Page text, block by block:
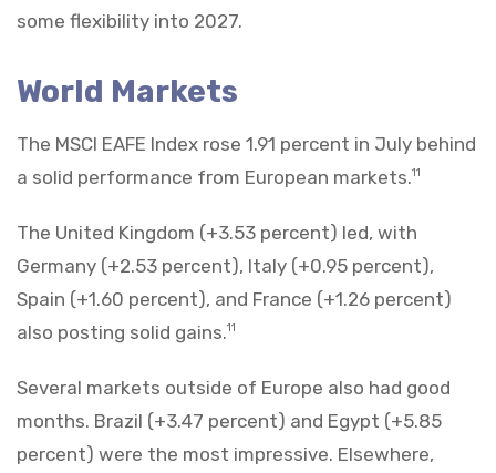
some flexibility into 2027.
World Markets
The MSCI EAFE Index rose 1.91 percent in July behind
a solid performance from European markets.11
The United Kingdom (+3.53 percent) led, with
Germany (+2.53 percent), Italy (+0.95 percent),
Spain (+1.60 percent), and France (+1.26 percent)
also posting solid gains.11
Several markets outside of Europe also had good
months. Brazil (+3.47 percent) and Egypt (+5.85
percent) were the most impressive. Elsewhere,